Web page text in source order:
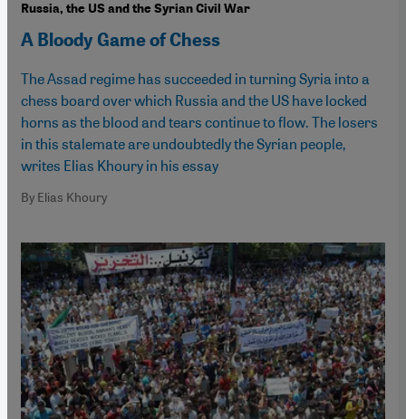
Russia, the US and the Syrian Civil War
A Bloody Game of Chess
The Assad regime has succeeded in turning Syria into a
chess board over which Russia and the US have locked
horns as the blood and tears continue to flow. The losers
in this stalemate are undoubtedly the Syrian people,
writes Elias Khoury in his essay
By Elias Khoury